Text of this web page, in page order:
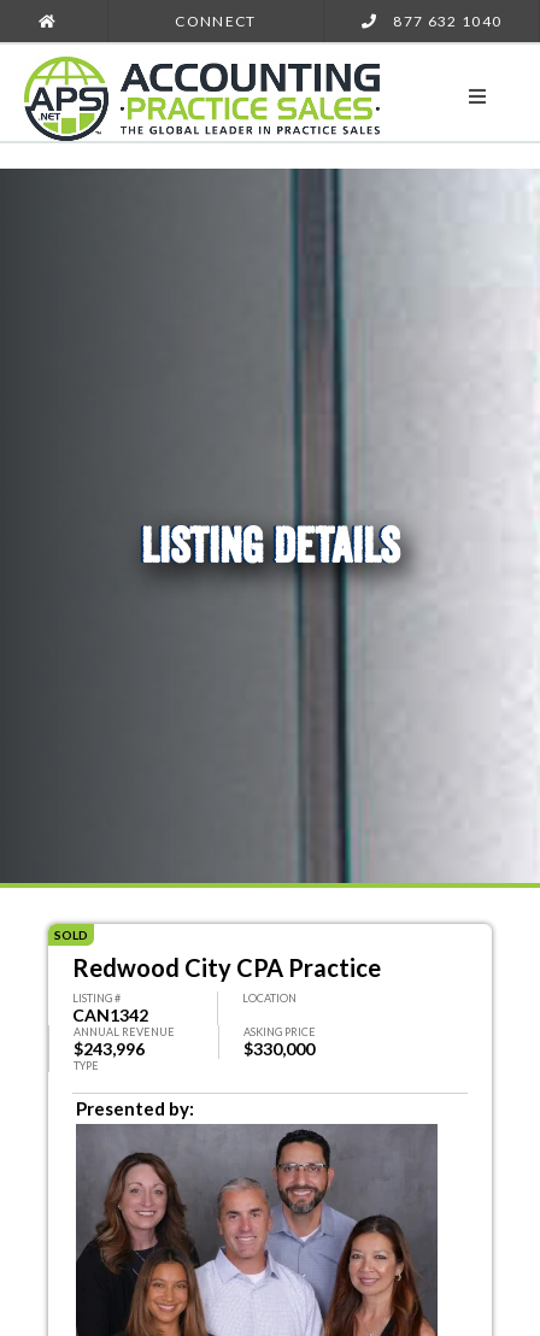
CONNECT 877 632 1040
LISTING DETAILS
SOLD
Redwood City CPA Practice
LISTING #
CAN1342
LOCATION
ANNUAL REVENUE
$243,996
ASKING PRICE
$330,000
TYPE
Presented by: